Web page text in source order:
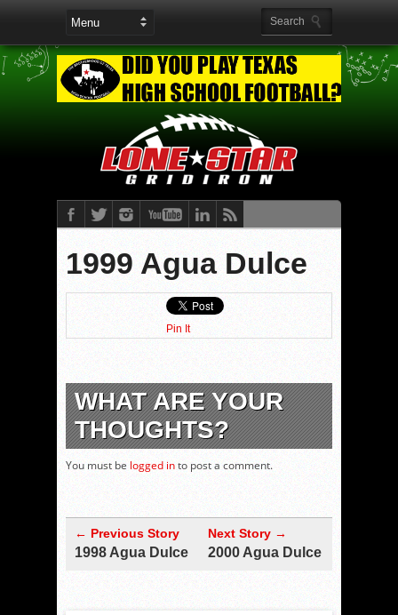
1999 Agua Dulce
Pin It
WHAT ARE YOUR
THOUGHTS?
You must be logged into post a comment.
← Previous Story
1998 Agua Dulce
Next Story →
2000 Agua Dulce